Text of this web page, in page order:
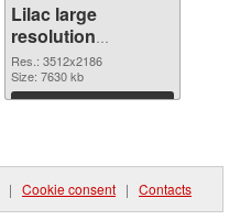
Lilac large
resolution
3512x2186 PNG
cutout
Res.: 3512x2186
Size: 7630 kb
Download
| Cookie consent | Contacts